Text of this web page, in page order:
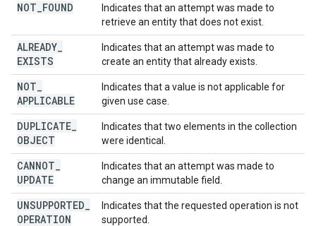
NOT FOUND
Indicates that an attempt was made to
retrieve an entity that does not exist.
ALREADY
EXISTS
Indicates that an attempt was made to
create an entity that already exists.
NOT
APPLICABLE
Indicates that a value is not applicable for
given use case.
DUPLICATE
OBJECT
Indicates that two elements in the collection
were identical.
CANNOT
UPDATE
Indicates that an attempt was made to
change an immutable field.
UNSUPPORTED
OPERATION
Indicates that the requested operation is not
supported.